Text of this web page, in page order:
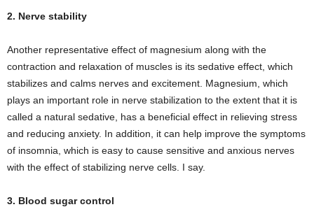
2. Nerve stability
Another representative effect of magnesium along with the
contraction and relaxation of muscles is its sedative effect, which
stabilizes and calms nerves and excitement. Magnesium, which
plays an important role in nerve stabilization to the extent that it is
called a natural sedative, has a beneficial effect in relieving stress
and reducing anxiety. In addition, it can help improve the symptoms
of insomnia, which is easy to cause sensitive and anxious nerves
with the effect of stabilizing nerve cells. I say.
3. Blood sugar control